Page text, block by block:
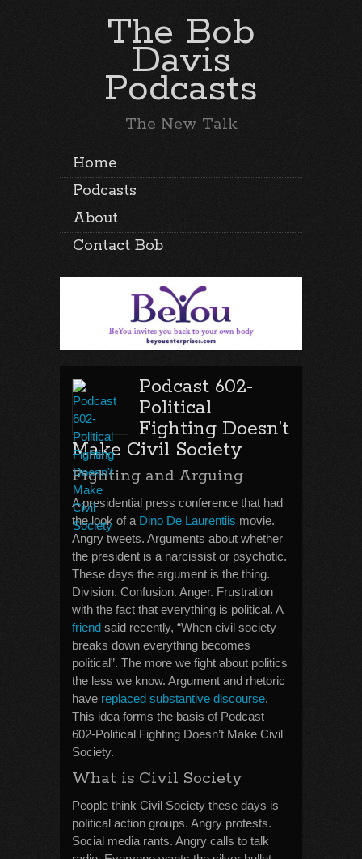
The Bob
Davis
Podcasts
The New Talk
Home
Podcasts
About
Contact Bob
Podcast 602-
Political
Fighting Doesn’t
Make Civil Society
Fighting and Arguing
A presidential press conference that had
the look of a Dino De Laurentiis movie.
Angry tweets. Arguments about whether
the president is a narcissist or psychotic.
These days the argument is the thing.
Division. Confusion. Anger. Frustration
with the fact that everything is political. A
friend said recently, “When civil society
breaks down everything becomes
political”. The more we fight about politics
the less we know. Argument and rhetoric
have replaced substantive discourse.
This idea forms the basis of Podcast
602-Political Fighting Doesn’t Make Civil
Society.
What is Civil Society
People think Civil Society these days is
political action groups. Angry protests.
Social media rants. Angry calls to talk